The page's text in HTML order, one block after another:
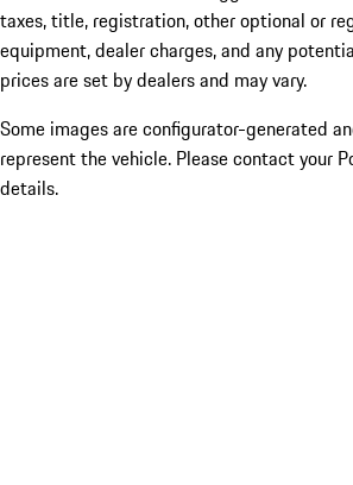
taxes, title, registration, other optional or
equipment, dealer charges, and any
prices are set by dealers and may vary.
Some images are configurator-generated
represent the vehicle. Please contact your
details.